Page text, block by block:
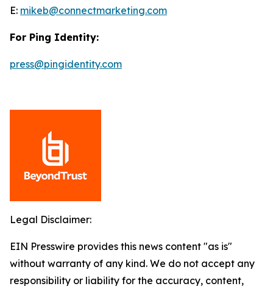
E: mikeb@connectmarketing.com
For Ping Identity:
press@pingidentity.com
Legal Disclaimer:
EIN Presswire provides this news content "as is"
without warranty of any kind. We do not accept any
responsibility or liability for the accuracy, content,